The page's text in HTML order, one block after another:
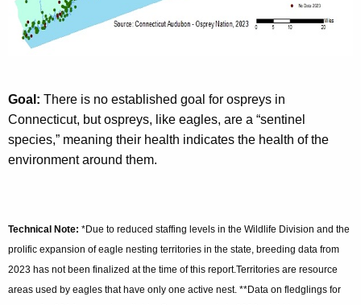
Goal: There is no established goal for ospreys in
Connecticut, but ospreys, like eagles, are a “sentinel
species,” meaning their health indicates the health of the
environment around them.
Technical Note: *Due to reduced staffing levels in the Wildlife Division and the
prolific expansion of eagle nesting territories in the state, breeding data from
2023 has not been finalized at the time of this report.Territories are resource
areas used by eagles that have only one active nest. **Data on fledglings for